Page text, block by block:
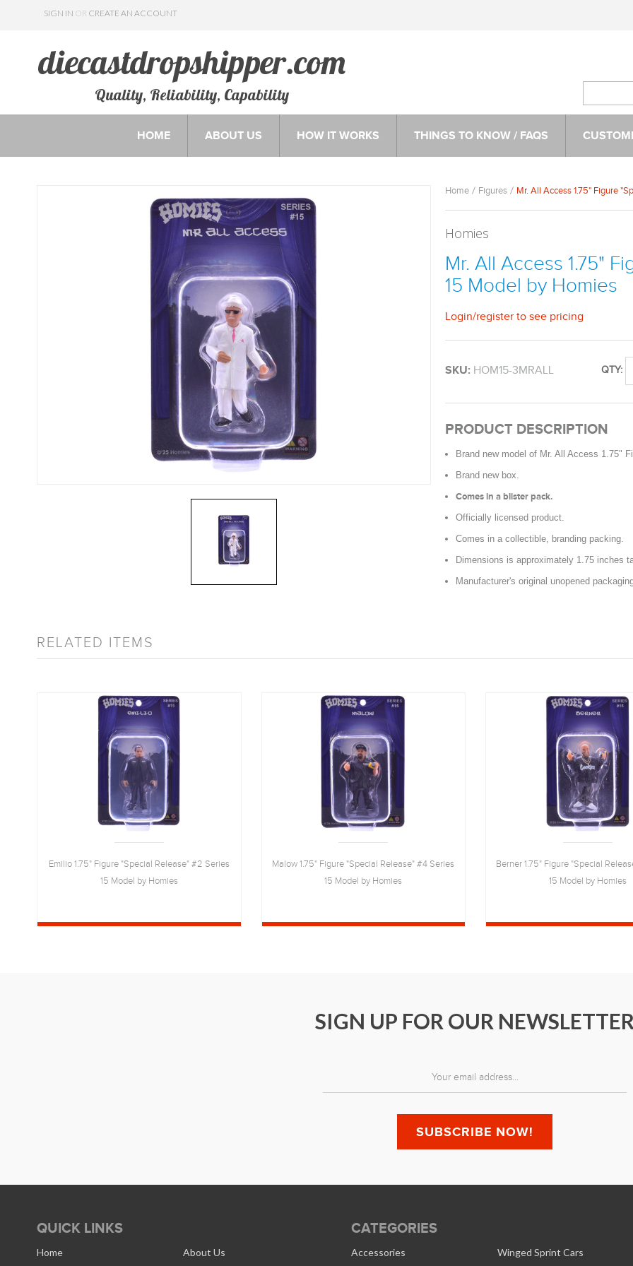
SIGN IN OR CREATE AN ACCOUNT
Quality, Reliability, Capability
HOME ABOUT US HOW IT WORKS THINGS TO KNOW / FAQS
Home Figures Mr. All Access 1.75" Figure
Homies
Mr. All Access 1.75"
15 Model by Homies
Login/register to see pricing
SKU: HOM15-3MRALL QTY:
PRODUCT DESCRIPTION
Brand new model of Mr. All Access 1.75"
Brand new box.
Comes in a blister pack.
Officially licensed product.
Comes in a collectible, branding packing.
Dimensions is approximately 1.75 inches
Manufacturer's original unopened
RELATED ITEMS
Emilio 1.75" Figure "Special Release" #2 Series
15 Model by Homies
Malow 1.75" Figure "Special Release" #4 Series
15 Model by Homies
Berner 1.75" Figure "Special
15 Model by Homies
SIGN UP FOR OUR NEWSLETTER
QUICK LINKS
Home About Us
CATEGORIES
Accessories Winged Sprint Cars